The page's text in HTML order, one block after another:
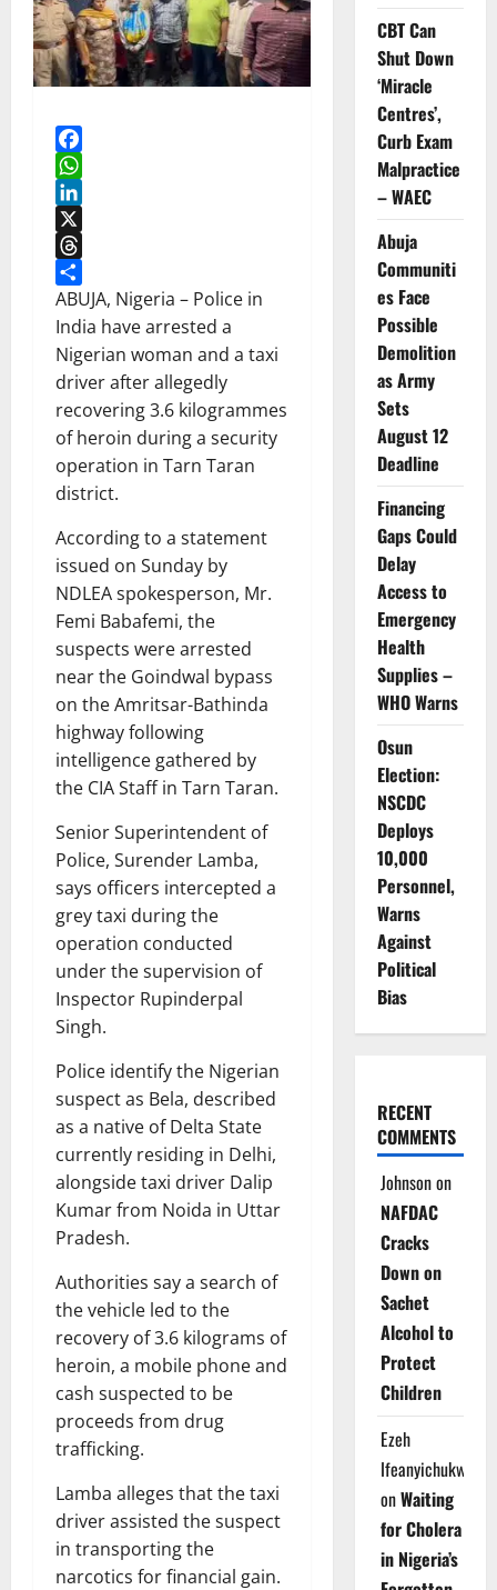
Facebook
WhatsApp
LinkedIn
X
Threads
Share
ABUJA, Nigeria – Police in
India have arrested a
Nigerian woman and a taxi
driver after allegedly
recovering 3.6 kilogrammes
of heroin during a security
operation in Tarn Taran
district.
According to a statement
issued on Sunday by
NDLEA spokesperson, Mr.
Femi Babafemi, the
suspects were arrested
near the Goindwal bypass
on the Amritsar-Bathinda
highway following
intelligence gathered by
the CIA Staff in Tarn Taran.
Senior Superintendent of
Police, Surender Lamba,
says officers intercepted a
grey taxi during the
operation conducted
under the supervision of
Inspector Rupinderpal
Singh.
Police identify the Nigerian
suspect as Bela, described
as a native of Delta State
currently residing in Delhi,
alongside taxi driver Dalip
Kumar from Noida in Uttar
Pradesh.
Authorities say a search of
the vehicle led to the
recovery of 3.6 kilograms of
heroin, a mobile phone and
cash suspected to be
proceeds from drug
trafficking.
Lamba alleges that the taxi
driver assisted the suspect
in transporting the
narcotics for financial gain.
CBT Can
Shut Down
‘Miracle
Centres’,
Curb Exam
Malpractice
– WAEC
Abuja
Communiti
es Face
Possible
Demolition
as Army
Sets
August 12
Deadline
Financing
Gaps Could
Delay
Access to
Emergency
Health
Supplies –
WHO Warns
Osun
Election:
NSCDC
Deploys
10,000
Personnel,
Warns
Against
Political
Bias
RECENT
COMMENTS
Johnsonon
NAFDAC
Cracks
Down on
Sachet
Alcohol to
Protect
Children
Ezeh
Ifeanyichukwu
onWaiting
for Cholera
in Nigeria’s